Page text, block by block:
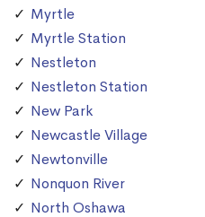
Myrtle
Myrtle Station
Nestleton
Nestleton Station
New Park
Newcastle Village
Newtonville
Nonquon River
North Oshawa